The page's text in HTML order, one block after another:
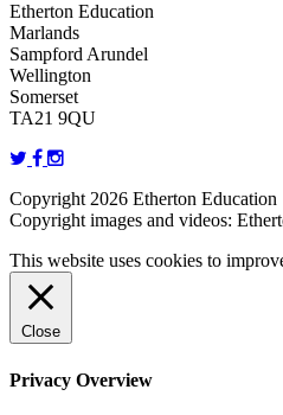
Etherton Education
Marlands
Sampford Arundel
Wellington
Somerset
TA21 9QU
Copyright 2026 Etherton Education
Copyright images and videos:
This website uses cookies to
Close
Privacy Overview